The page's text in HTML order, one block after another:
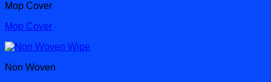
Mop Cover
Mop Cover
Non Woven